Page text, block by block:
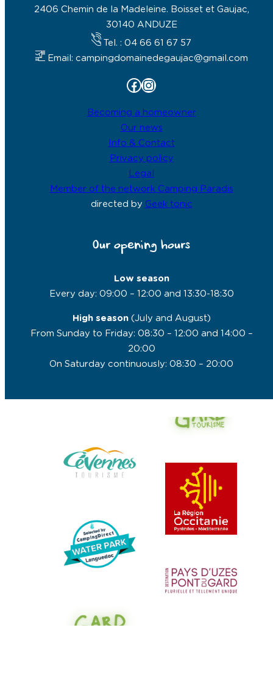
2406 Chemin de la Madeleine. Boisset et Gaujac,
30140 ANDUZE
Tel. : 04 66 61 67 57
Email: campingdomainedegaujac@gmail.com
Facebook Instagram
Becoming a homeowner
Our news
Info & Contact
Privacy policy
Legal
Member of the network Camping Paradis
directed by Geek tonic
Our opening hours
Low season
Every day: 09:00 – 12:00 and 13:30-18:30
High season(July and August)
From Sunday to Friday: 08:30 – 12:00 and 14:00 –
20:00
On Saturday continuously: 08:30 – 20:00